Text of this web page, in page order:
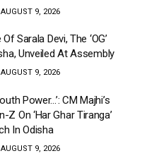
9, 2026
Sarala Devi, The ‘OG’
Unveiled At Assembly
9, 2026
Power…’: CM Majhi’s
Z On ‘Har Ghar Tiranga’
In Odisha
9, 2026